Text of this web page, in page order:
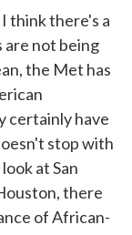
think there's a
not being
the Met has
certainly have
stop with
at San
there
of African-